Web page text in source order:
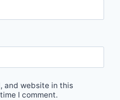
and website in this
I comment.